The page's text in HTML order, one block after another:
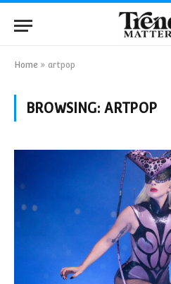
Home » artpop
BROWSING: ARTPOP